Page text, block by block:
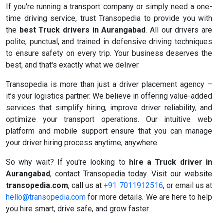
If you're running a transport company or simply need a one-
time driving service, trust Transopedia to provide you with
the best Truck drivers in Aurangabad. All our drivers are
polite, punctual, and trained in defensive driving techniques
to ensure safety on every trip. Your business deserves the
best, and that's exactly what we deliver.
Transopedia is more than just a driver placement agency –
it’s your logistics partner. We believe in offering value-added
services that simplify hiring, improve driver reliability, and
optimize your transport operations. Our intuitive web
platform and mobile support ensure that you can manage
your driver hiring process anytime, anywhere.
So why wait? If you're looking to hire a Truck driver in
Aurangabad, contact Transopedia today. Visit our website
transopedia.com, call us at+91 7011912516, or email us at
hello@transopedia.com for more details. We are here to help
you hire smart, drive safe, and grow faster.